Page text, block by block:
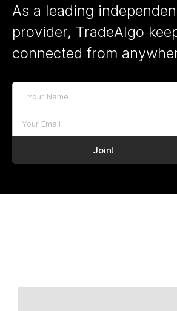
As a leading
provider, TradeAlgo
connected from